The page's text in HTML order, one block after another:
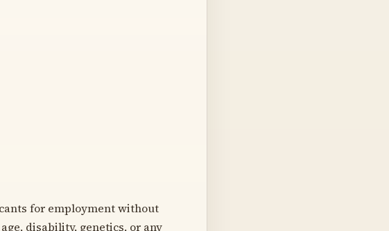
for employment without
disability, genetics, or any